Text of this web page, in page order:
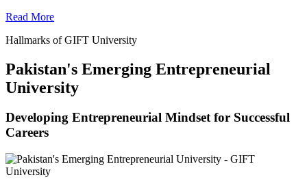
Read More
Hallmarks of GIFT University
Pakistan's Emerging Entrepreneurial
University
Developing Entrepreneurial Mindset for Successful
Careers